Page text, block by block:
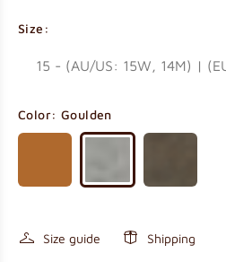
Size:
Color: Goulden
Size guide Shipping